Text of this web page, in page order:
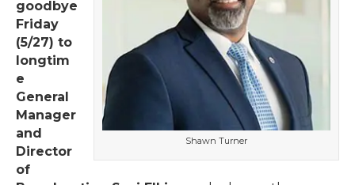
Shawn Turner
goodbye
Friday
(5/27) to
longtim
e
General
Manager
and
Director
of